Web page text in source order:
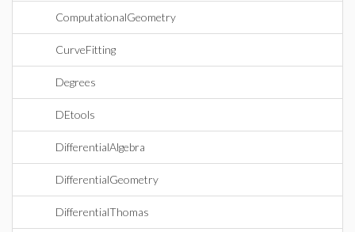
ComputationalGeometry
CurveFitting
Degrees
DEtools
DifferentialAlgebra
DifferentialGeometry
DifferentialThomas